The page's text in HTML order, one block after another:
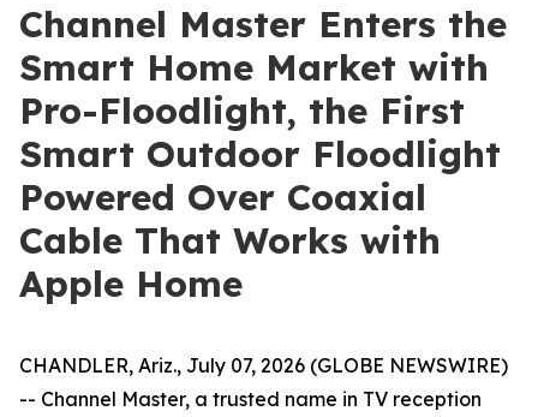
Channel Master Enters the
Smart Home Market with
Pro-Floodlight, the First
Smart Outdoor Floodlight
Powered Over Coaxial
Cable That Works with
Apple Home
CHANDLER, Ariz., July 07, 2026 (GLOBE NEWSWIRE)
-- Channel Master, a trusted name in TV reception